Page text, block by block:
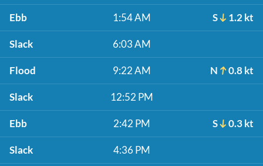
Ebb 1:54 AM S 1.2 kt
Slack 6:03 AM
Flood 9:22 AM N 0.8 kt
Slack 12:52 PM
Ebb 2:42 PM S 0.3 kt
Slack 4:36 PM